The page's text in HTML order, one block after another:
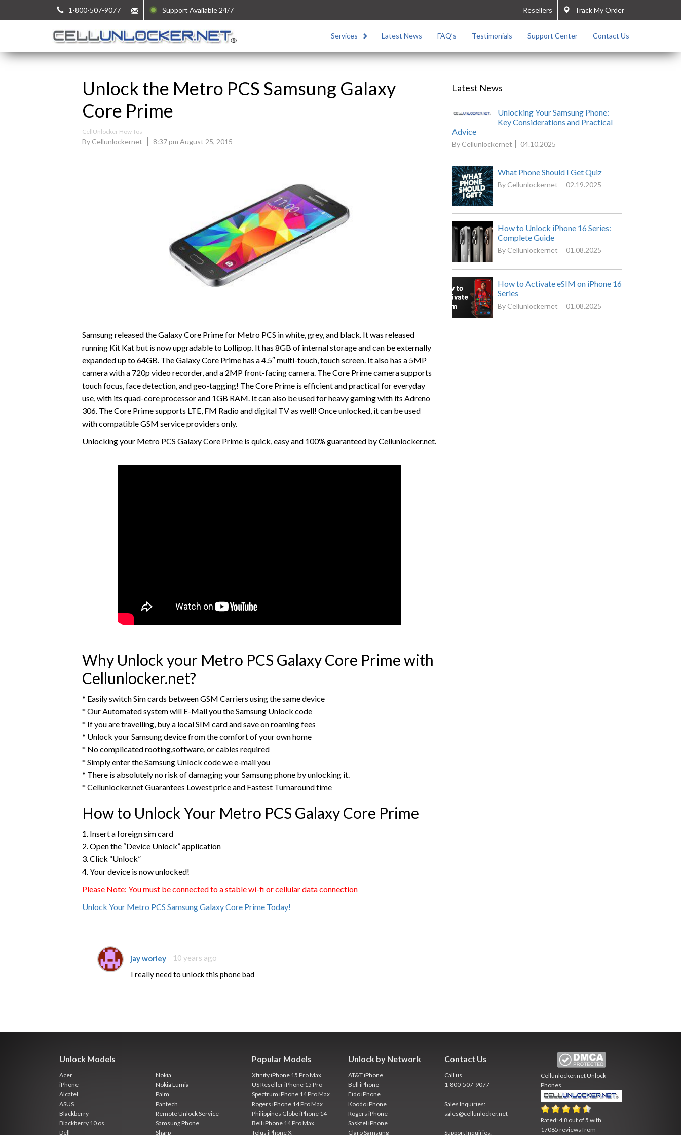
1-800-507-9077 Support Available 24/7 Track My Order
Resellers
Services Latest News FAQ’s Testimonials Support Center Contact Us
Unlock the Metro PCS Samsung Galaxy
Core Prime
CellUnlocker How Tos
By Cellunlockernet 8:37 pm August 25, 2015
Samsung released the Galaxy Core Prime for Metro PCS in white, grey, and black. It was released
running Kit Kat but is now upgradable to Lollipop. It has 8GB of internal storage and can be externally
expanded up to 64GB. The Galaxy Core Prime has a 4.5″ multi-touch, touch screen. It also has a 5MP
camera with a 720p video recorder, and a 2MP front-facing camera. The Core Prime camera supports
touch focus, face detection, and geo-tagging! The Core Prime is efficient and practical for everyday
use, with its quad-core processor and 1GB RAM. It can also be used for heavy gaming with its Adreno
306. The Core Prime supports LTE, FM Radio and digital TV as well! Once unlocked, it can be used
with compatible GSM service providers only.
Unlocking your Metro PCS Galaxy Core Prime is quick, easy and 100% guaranteed by Cellunlocker.net.
Why Unlock your Metro PCS Galaxy Core Prime with
Cellunlocker.net?
* Easily switch Sim cards between GSM Carriers using the same device
* Our Automated system will E-Mail you the Samsung Unlock code
* If you are travelling, buy a local SIM card and save on roaming fees
* Unlock your Samsung device from the comfort of your own home
* No complicated rooting,software, or cables required
* Simply enter the Samsung Unlock code we e-mail you
* There is absolutely no risk of damaging your Samsung phone by unlocking it.
* Cellunlocker.net Guarantees Lowest price and Fastest Turnaround time
How to Unlock Your Metro PCS Galaxy Core Prime
1. Insert a foreign sim card
2. Open the “Device Unlock” application
3. Click “Unlock”
4. Your device is now unlocked!
Please Note: You must be connected to a stable wi-fi or cellular data connection
Unlock Your Metro PCS Samsung Galaxy Core Prime Today!
jay worley
10 years ago
I really need to unlock this phone bad
Latest News
Unlocking Your Samsung Phone:
Key Considerations and Practical
Advice
By Cellunlockernet 04.10.2025
What Phone Should I Get Quiz
By Cellunlockernet 02.19.2025
How to Unlock iPhone 16 Series:
Complete Guide
By Cellunlockernet 01.08.2025
How to Activate eSIM on iPhone 16
Series
By Cellunlockernet 01.08.2025
Unlock Models
Acer
iPhone
Alcatel
ASUS
Blackberry
Blackberry 10 os
Dell
Nokia
Nokia Lumia
Palm
Pantech
Remote Unlock Service
Samsung Phone
Sharp
Popular Models
Xfinity iPhone 15 Pro Max
US Reseller iPhone 15 Pro
Spectrum iPhone 14 Pro Max
Rogers iPhone 14 Pro Max
Philippines Globe iPhone 14
Bell iPhone 14 Pro Max
Telus iPhone X
Unlock by Network
AT&T iPhone
Bell iPhone
Fido iPhone
Koodo iPhone
Rogers iPhone
Sasktel iPhone
Claro Samsung
Contact Us
Call us
1-800-507-9077
Sales Inquiries:
sales@cellunlocker.net
Support Inquiries:
Cellunlocker.netUnlock
Phones
Rated:4.8 out of 5 with
17085 reviews from